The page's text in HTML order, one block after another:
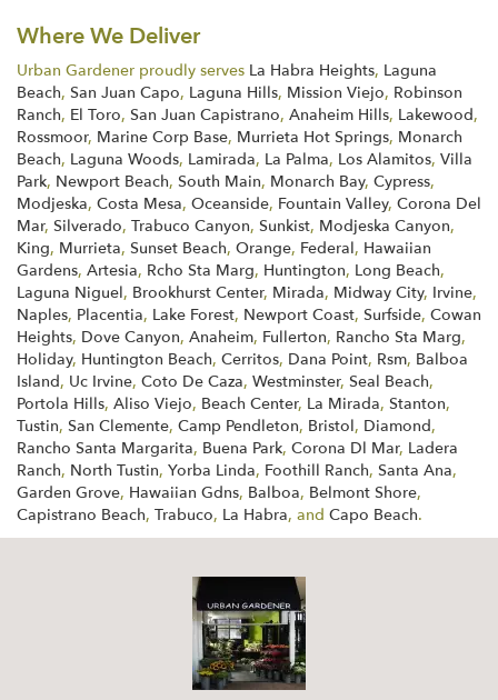
Where We Deliver
Urban Gardener proudly serves La Habra Heights, Laguna
Beach, San Juan Capo, Laguna Hills, Mission Viejo, Robinson
Ranch, El Toro, San Juan Capistrano, Anaheim Hills, Lakewood,
Rossmoor, Marine Corp Base, Murrieta Hot Springs, Monarch
Beach, Laguna Woods, Lamirada, La Palma, Los Alamitos, Villa
Park, Newport Beach, South Main, Monarch Bay, Cypress,
Modjeska, Costa Mesa, Oceanside, Fountain Valley, Corona Del
Mar, Silverado, Trabuco Canyon, Sunkist, Modjeska Canyon,
King, Murrieta, Sunset Beach, Orange, Federal, Hawaiian
Gardens, Artesia, Rcho Sta Marg, Huntington, Long Beach,
Laguna Niguel, Brookhurst Center, Mirada, Midway City, Irvine,
Naples, Placentia, Lake Forest, Newport Coast, Surfside, Cowan
Heights, Dove Canyon, Anaheim, Fullerton, Rancho Sta Marg,
Holiday, Huntington Beach, Cerritos, Dana Point, Rsm, Balboa
Island, Uc Irvine, Coto De Caza, Westminster, Seal Beach,
Portola Hills, Aliso Viejo, Beach Center, La Mirada, Stanton,
Tustin, San Clemente, Camp Pendleton, Bristol, Diamond,
Rancho Santa Margarita, Buena Park, Corona Dl Mar, Ladera
Ranch, North Tustin, Yorba Linda, Foothill Ranch, Santa Ana,
Garden Grove, Hawaiian Gdns, Balboa, Belmont Shore,
Capistrano Beach, Trabuco, La Habra, and Capo Beach.